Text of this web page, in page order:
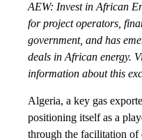
AEW: Invest in African
for project operators,
government, and has
deals in African energy.
information about this
Algeria, a key gas
positioning itself as a
through the facilitation